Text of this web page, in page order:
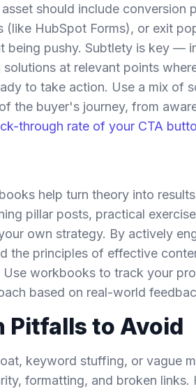
should include conversion
(like HubSpot Forms), or exit
being pushy. Subtlety is key —
at relevant points
to take action. Use a mix of
the buyer's journey, from
through rate of your CTA
help turn theory into
pillar posts, practical
own strategy. By actively
the principles of effective
workbooks to track your
based on real-world
Pitfalls to Avoid
keyword stuffing, or vague
formatting, and broken